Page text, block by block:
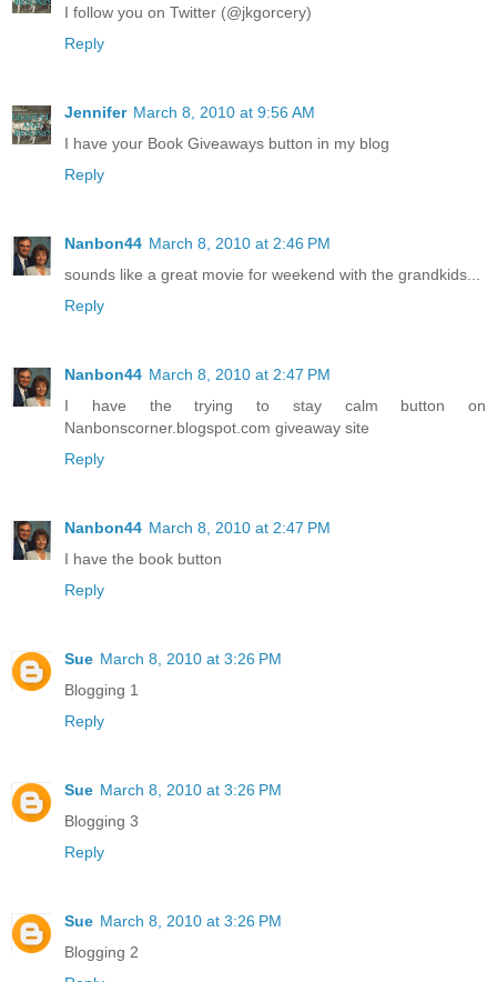
I follow you on Twitter (@jkgorcery)
Reply
Jennifer March 8, 2010 at 9:56 AM
I have your Book Giveaways button in my blog
Reply
Nanbon44 March 8, 2010 at 2:46 PM
sounds like a great movie for weekend with the grandkids...
Reply
Nanbon44 March 8, 2010 at 2:47 PM
I have the trying to stay calm button on
Nanbonscorner.blogspot.com giveaway site
Reply
Nanbon44 March 8, 2010 at 2:47 PM
I have the book button
Reply
Sue March 8, 2010 at 3:26 PM
Blogging 1
Reply
Sue March 8, 2010 at 3:26 PM
Blogging 3
Reply
Sue March 8, 2010 at 3:26 PM
Blogging 2